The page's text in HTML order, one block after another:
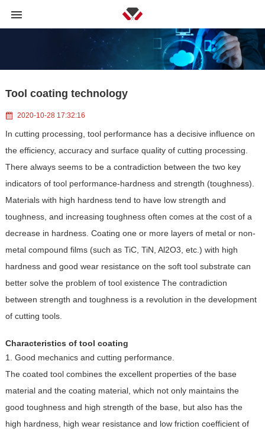
Tool coating technology
2020-10-28 17:32:16
In cutting processing, tool performance has a decisive influence on
the efficiency, accuracy and surface quality of cutting processing.
There always seems to be a contradiction between the two key
indicators of tool performance-hardness and strength (toughness).
Materials with high hardness tend to have low strength and
toughness, and increasing toughness often comes at the cost of a
decrease in hardness. Coating one or more layers of metal or non-
metal compound films (such as TiC, TiN, Al2O3, etc.) with high
hardness and good wear resistance on the soft tool substrate can
better solve the problem of tool existence The contradiction
between strength and toughness is a revolution in the development
of cutting tools.
Characteristics of tool coating
1. Good mechanics and cutting performance.
The coated tool combines the excellent properties of the base
material and the coating material, which not only maintains the
good toughness and high strength of the base, but also has the
high hardness, high wear resistance and low friction coefficient of